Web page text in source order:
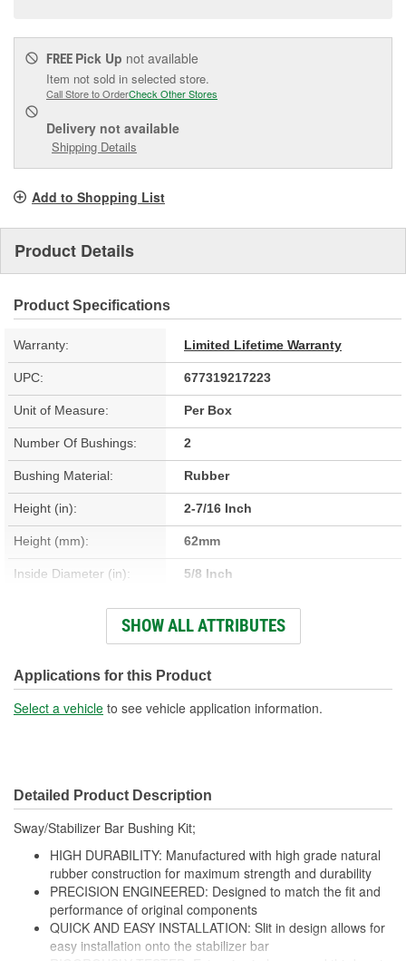
FREE Pick Up not available
Item not sold in selected store.
Call Store to OrderCheck Other Stores
Delivery not available
Shipping Details
Add to Shopping List
Product Details
Product Specifications
Warranty: Limited Lifetime Warranty
UPC: 677319217223
Unit of Measure: Per Box
Number Of Bushings: 2
Bushing Material: Rubber
Height (in): 2-7/16 Inch
Height (mm): 62mm
Inside Diameter (in): 5/8 Inch
Inside Diameter (mm): 15mm
Length (mm): 42mm
Outside Diameter (in): 1-1/4 Inch
Width (mm): 49mm
SHOW ALL ATTRIBUTES
Applications for this Product
Select a vehicle to see vehicle application information.
Detailed Product Description
Sway/Stabilizer Bar Bushing Kit;
HIGH DURABILITY: Manufactured with high grade natural
rubber construction for maximum strength and durability
PRECISION ENGINEERED: Designed to match the fit and
performance of original components
QUICK AND EASY INSTALLATION: Slit in design allows for
easy installation onto the stabilizer bar